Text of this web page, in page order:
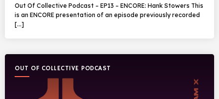
Out Of Collective Podcast – EP13 – ENCORE: Hank Stowers This
is an ENCORE presentation of an episode previously recorded
[…]
OUT OF COLLECTIVE PODCAST